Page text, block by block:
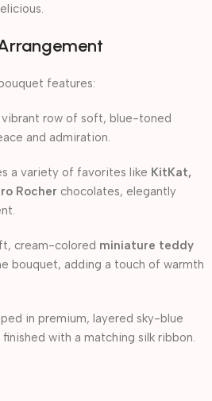
features:
vibrant row of soft, blue-toned
and admiration.
a variety of favorites like KitKat,
Rocher chocolates, elegantly
cream-colored miniature teddy
bouquet, adding a touch of warmth
in premium, layered sky-blue
with a matching silk ribbon.